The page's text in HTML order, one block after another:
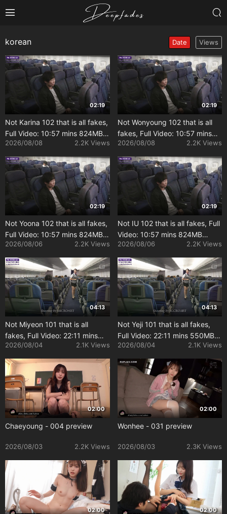
korean Date Views
02:19
Not Karina 102 that is all fakes,
Full Video: 10:57 mins 824MB
[Uncensored]
2026/08/08 2.2K Views
02:19
Not Wonyoung 102 that is all
fakes, Full Video: 10:57 mins
824MB [Uncensored]
2026/08/08 2.2K Views
02:19
Not Yoona 102 that is all fakes,
Full Video: 10:57 mins 824MB
[Uncensored]
2026/08/06 2.2K Views
02:19
Not IU 102 that is all fakes, Full
Video: 10:57 mins 824MB
[Uncensored]
2026/08/06 2.2K Views
04:13
Not Miyeon 101 that is all
fakes, Full Video: 22:11 mins
550MB [Uncensored]
2026/08/04 2.1K Views
04:13
Not Yeji 101 that is all fakes,
Full Video: 22:11 mins 550MB
[Uncensored]
2026/08/04 2.1K Views
02:00
Chaeyoung - 004 preview
2026/08/03 2.2K Views
02:00
Wonhee - 031 preview
2026/08/03 2.3K Views
02:00 02:00